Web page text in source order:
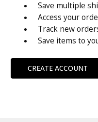
Save multiple
Access your
Track new
Save items to
CREATE ACCOUNT